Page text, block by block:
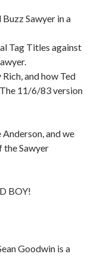
Sawyer in a
Tag Titles against
and how Ted
11/6/83 version
and we
the Sawyer
BOY!
Goodwin is a